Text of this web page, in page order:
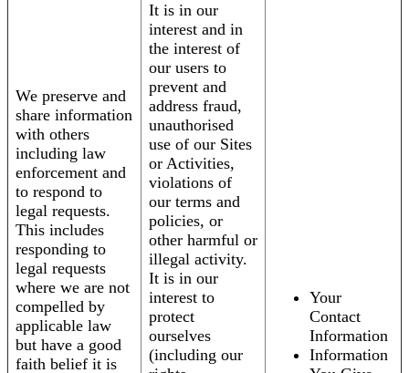
We preserve and
share information
with others
including law
enforcement and
to respond to
legal requests.
This includes
responding to
legal requests
where we are not
compelled by
applicable law
but have a good
faith belief it is
It is in our
interest and in
the interest of
our users to
prevent and
address fraud,
unauthorised
use of our Sites
or Activities,
violations of
our terms and
policies, or
other harmful or
illegal activity.
It is in our
interest to
protect
ourselves
(including our
Your
Contact
Information
Information